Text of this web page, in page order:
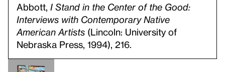
Abbott, I Stand in the Center of the Good:
Interviews with Contemporary Native
American Artists (Lincoln: University of
Nebraska Press, 1994), 216.